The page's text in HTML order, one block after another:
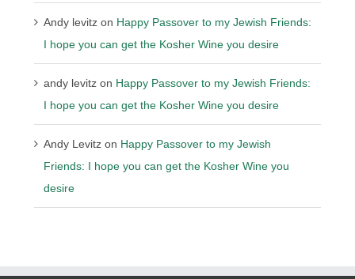
Andy levitz on Happy Passover to my Jewish Friends:
I hope you can get the Kosher Wine you desire
andy levitz on Happy Passover to my Jewish Friends:
I hope you can get the Kosher Wine you desire
Andy Levitz on Happy Passover to my Jewish
Friends: I hope you can get the Kosher Wine you
desire